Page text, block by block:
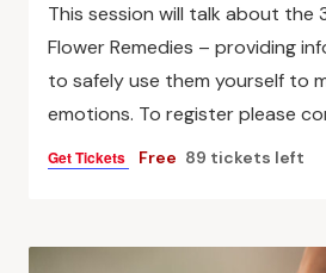
This session will talk about the
Flower Remedies – providing
to safely use them yourself to
emotions. To register please
Get Tickets Free 89 tickets left